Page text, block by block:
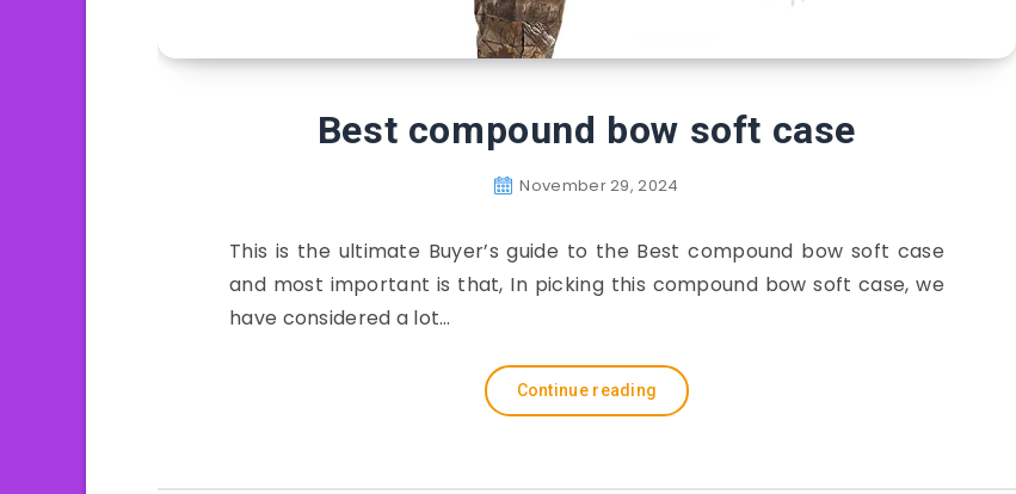
Best compound bow soft case
November 29, 2024
This is the ultimate Buyer’s guide to the Best compound bow soft case
and most important is that, In picking this compound bow soft case, we
have considered a lot…
Continue reading